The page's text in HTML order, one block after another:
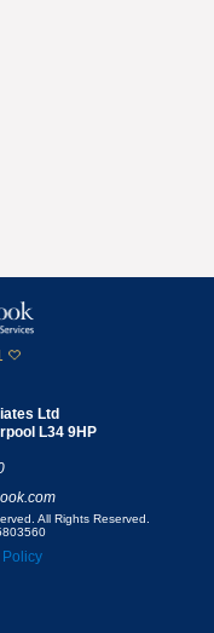
Ltd
L34 9HP
All Rights Reserved.